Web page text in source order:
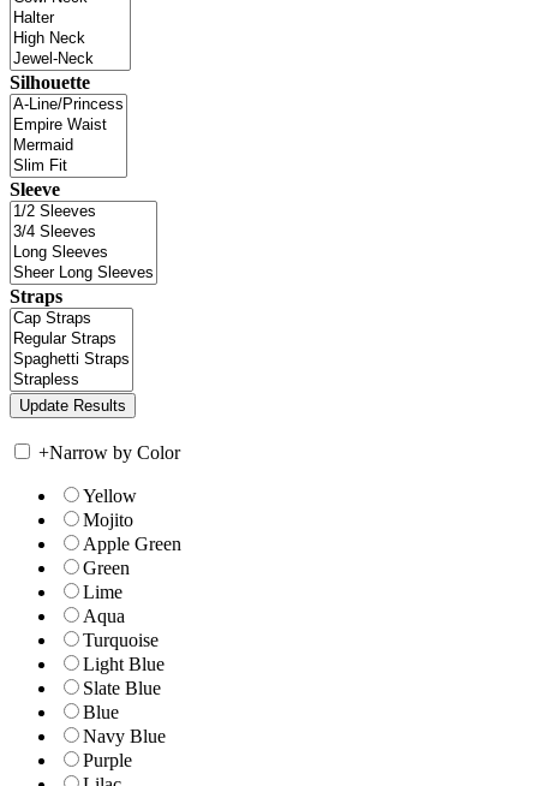
Silhouette
Sleeve
Straps
+Narrow by Color
Yellow
Mojito
Apple Green
Green
Lime
Aqua
Turquoise
Light Blue
Slate Blue
Blue
Navy Blue
Purple